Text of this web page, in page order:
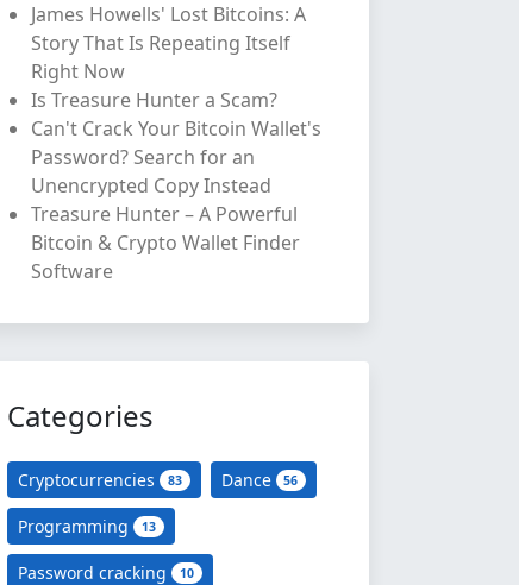
James Howells' Lost Bitcoins: A
Story That Is Repeating Itself
Right Now
Is Treasure Hunter a Scam?
Can't Crack Your Bitcoin Wallet's
Password? Search for an
Unencrypted Copy Instead
Treasure Hunter – A Powerful
Bitcoin & Crypto Wallet Finder
Software
Categories
Cryptocurrencies 83 Dance 56
Programming 13
Password cracking 10